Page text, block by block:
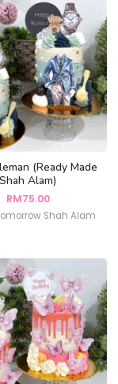
(Ready Made
Shah Alam)
RM75.00
Shah Alam